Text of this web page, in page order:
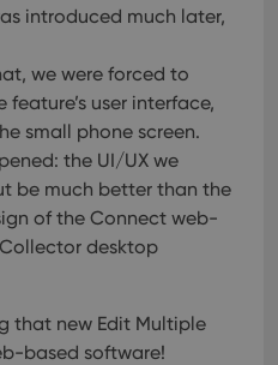
introduced much later,
we were forced to
user interface,
small phone screen.
the UI/UX we
be much better than the
of the Connect web-
desktop
that new Edit Multiple
based software!